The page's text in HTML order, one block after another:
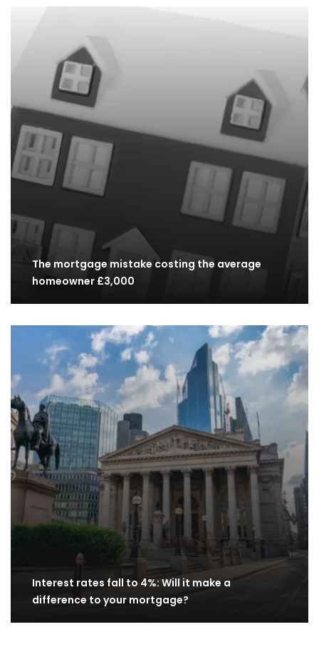
The mortgage mistake costing the average
homeowner £3,000
Interest rates fall to 4%: Will it make a
difference to your mortgage?